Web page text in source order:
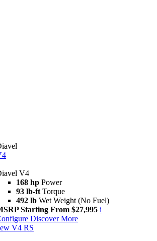
V4
168 hp Power
93 lb-ft Torque
492 lb Wet Weight (No Fuel)
Starting From $27,995 i
Discover More
V4 RS